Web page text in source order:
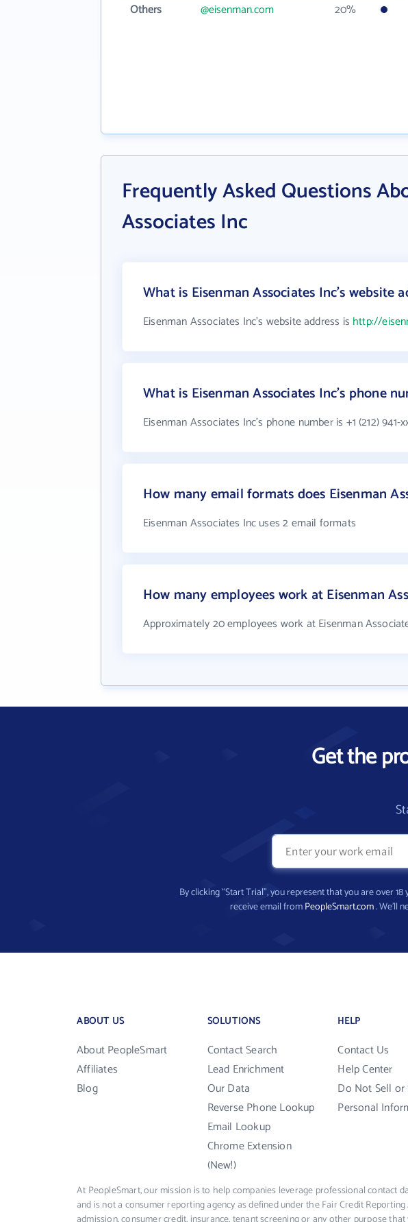
Others
@eisenman.com 20%
Frequently Asked Questions
Associates Inc
What is Eisenman Associates Inc's website
Eisenman Associates Inc's website address is http://
What is Eisenman Associates Inc's phone
Eisenman Associates Inc's phone number is +1 (212) 941-
How many email formats does Eisenman
Eisenman Associates Inc uses 2 email formats
How many employees work at Eisenman
Approximately 20 employees work at Eisenman
Get the
By clicking “Start Trial”, you represent that you are over
receive email fromPeopleSmart.com. We’ll
ABOUT US
About PeopleSmart
Affiliates
Blog
SOLUTIONS
Contact Search
Lead Enrichment
Our Data
Reverse Phone Lookup
Email Lookup
Chrome Extension
(New!)
HELP
Contact Us
Help Center
Do Not Sell or
Personal
At PeopleSmart, our mission is to help companies leverage professional contact
and is not a consumer reporting agency as defined under the Fair Credit